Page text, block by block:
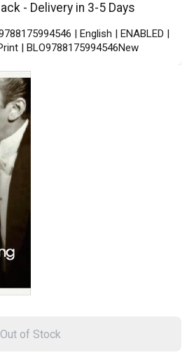
- Delivery in 3-5 Days
| English | ENABLED |
| BLO9788175994546New
Out of Stock